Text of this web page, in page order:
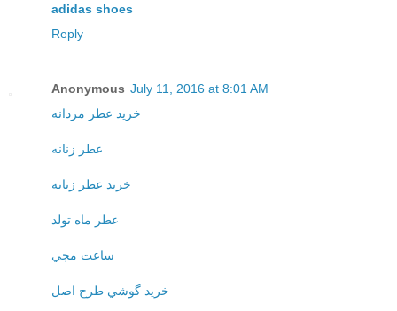
adidas shoes
Reply
Anonymous July 11, 2016 at 8:01 AM
خريد عطر مردانه
عطر زنانه
خريد عطر زنانه
عطر ماه تولد
ساعت مچي
خريد گوشي طرح اصل